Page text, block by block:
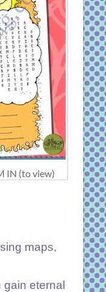
IN (to view)
maps,
gain eternal